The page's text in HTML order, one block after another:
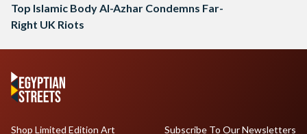
Top Islamic Body Al-Azhar Condemns Far-
Right UK Riots
Shop Limited Edition Art
Subscribe To Our Newsletters